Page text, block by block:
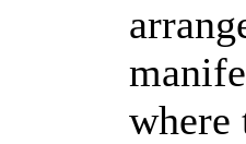
where